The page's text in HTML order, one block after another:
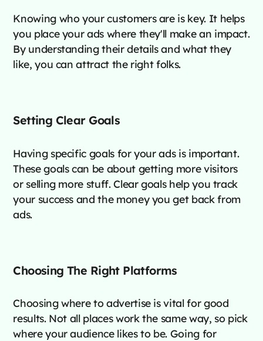
Knowing who your customers are is key. It helps
you place your ads where they'll make an impact.
By understanding their details and what they
like, you can attract the right folks.
Setting Clear Goals
Having specific goals for your ads is important.
These goals can be about getting more visitors
or selling more stuff. Clear goals help you track
your success and the money you get back from
ads.
Choosing The Right Platforms
Choosing where to advertise is vital for good
results. Not all places work the same way, so pick
where your audience likes to be. Going for